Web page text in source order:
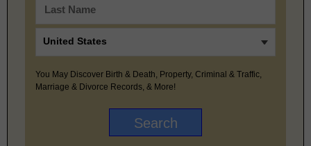
You May Discover Birth & Death, Property, Criminal & Traffic,
Marriage & Divorce Records, & More!